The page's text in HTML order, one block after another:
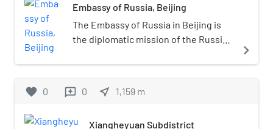
Line 2 and the Capital Airport
Express.
Embassy of Russia, Beijing
The Embassy of Russia in Beijing is
the diplomatic mission of the Russian
of China. It is also the successor to
navigate_next
favorite 0 reviews 0 near_me 1,159 m
Xiangheyuan Subdistrict